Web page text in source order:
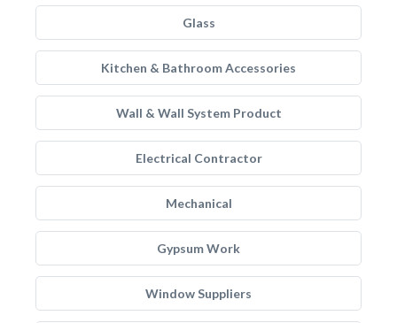
Glass
Kitchen & Bathroom Accessories
Wall & Wall System Product
Electrical Contractor
Mechanical
Gypsum Work
Window Suppliers